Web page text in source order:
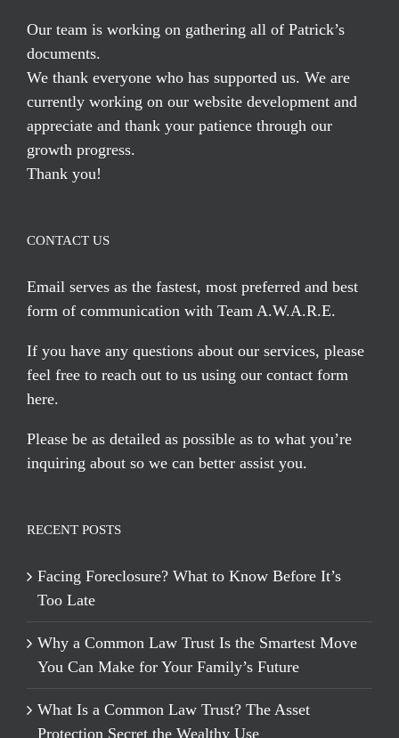
Our team is working on gathering all of Patrick’s
documents.
We thank everyone who has supported us. We are
currently working on our website development and
appreciate and thank your patience through our
growth progress.
Thank you!
CONTACT US
Email serves as the fastest, most preferred and best
form of communication with Team A.W.A.R.E.
If you have any questions about our services, please
feel free to reach out to us using our contact form
here.
Please be as detailed as possible as to what you’re
inquiring about so we can better assist you.
RECENT POSTS
Facing Foreclosure? What to Know Before It’s
Too Late
Why a Common Law Trust Is the Smartest Move
You Can Make for Your Family’s Future
What Is a Common Law Trust? The Asset
Protection Secret the Wealthy Use